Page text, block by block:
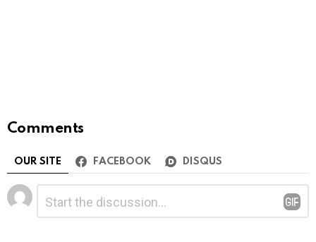
Comments
OUR SITE FACEBOOK DISQUS
Leave
a
Reply